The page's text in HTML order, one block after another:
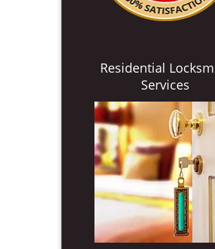
Residential
Services